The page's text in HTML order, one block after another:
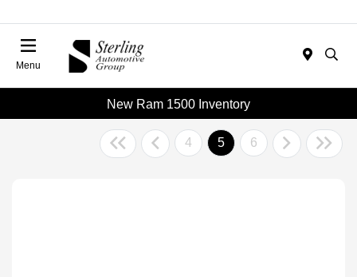
Menu
New Ram 1500 Inventory
4 5 6